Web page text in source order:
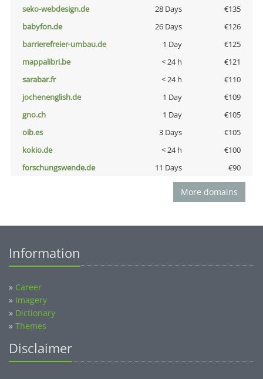
seko-webdesign.de
28 Days
€135
babyfon.de
26 Days
€126
barrierefreier-umbau.de
1 Day
€125
mappalibri.be
< 24 h
€121
sarabar.fr
< 24 h
€110
jochenenglish.de
1 Day
€109
gno.ch
1 Day
€105
oib.es
3 Days
€105
kokio.de
< 24 h
€100
forschungswende.de
11 Days €90
More domains
Information
» Career
» Imagery
» Dictionary
» Themes
Disclaimer